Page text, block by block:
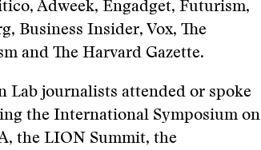
Adweek, Engadget, Futurism,
Business Insider, Vox, The
and The Harvard Gazette.
Lab journalists attended or spoke
the International Symposium on
the LION Summit, the